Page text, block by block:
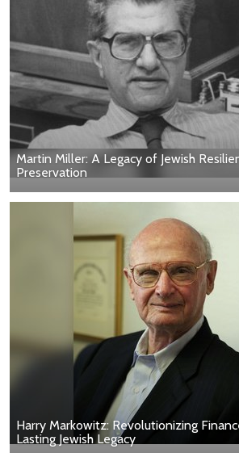
Martin Miller: A Legacy of Jewish
Preservation
Harry Markowitz: Revolutionizing
Lasting Jewish Legacy